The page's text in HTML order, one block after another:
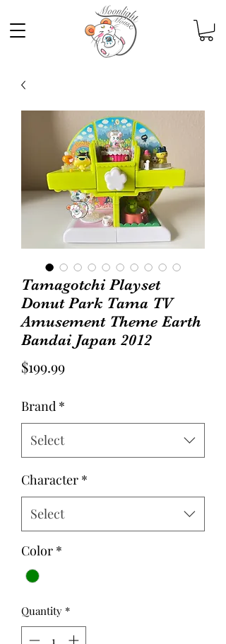
Tamagotchi Playset
Donut Park Tama TV
Amusement Theme Earth
Bandai Japan 2012
$199.99Price
Brand *
Select
Character *
Select
Color *
Quantity *